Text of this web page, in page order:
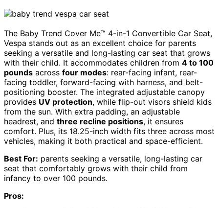
The Baby Trend Cover Me™ 4-in-1 Convertible Car Seat,
Vespa stands out as an excellent choice for parents
seeking a versatile and long-lasting car seat that grows
with their child. It accommodates children from 4 to 100
pounds across four modes: rear-facing infant, rear-
facing toddler, forward-facing with harness, and belt-
positioning booster. The integrated adjustable canopy
provides UV protection, while flip-out visors shield kids
from the sun. With extra padding, an adjustable
headrest, and three recline positions, it ensures
comfort. Plus, its 18.25-inch width fits three across most
vehicles, making it both practical and space-efficient.
Best For: parents seeking a versatile, long-lasting car
seat that comfortably grows with their child from
infancy to over 100 pounds.
Pros: